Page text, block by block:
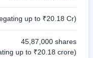
up to ₹20.18 Cr)
45,87,000 shares
up to ₹20.18 crore)